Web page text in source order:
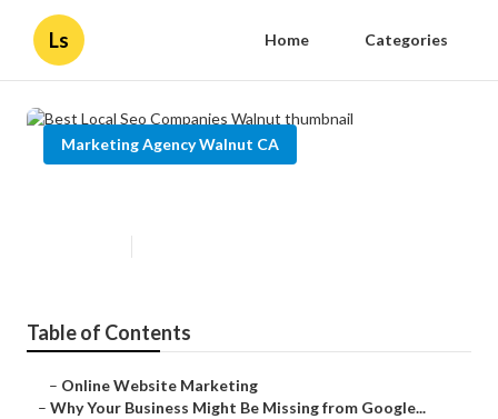
Ls Home Categories
Marketing Agency Walnut CA
Table of Contents
– Online Website Marketing
– Why Your Business Might Be Missing from Google...